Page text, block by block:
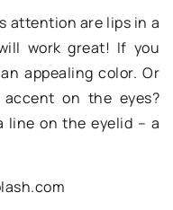
attention are lips in a
work great! If you
appealing color. Or
on the eyes?
line on the eyelid – a